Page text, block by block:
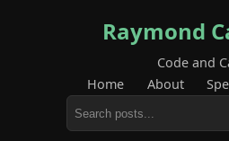
Raymond
Code and
Home
About